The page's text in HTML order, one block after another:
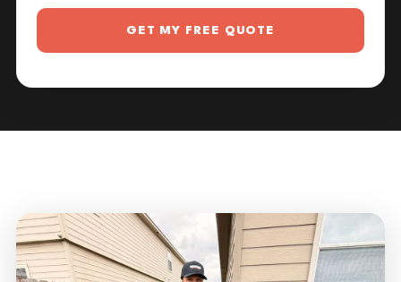
GET MY FREE QUOTE